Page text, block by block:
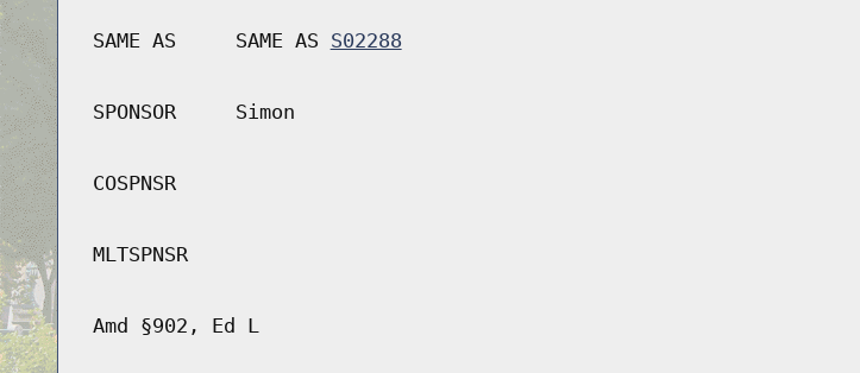
SAME AS SAME AS S02288
SPONSOR Simon
COSPNSR
MLTSPNSR
Amd §902, Ed L